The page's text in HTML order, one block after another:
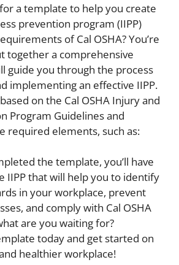
a template to help you create
prevention program (IIPP)
of Cal OSHA? You’re
together a comprehensive
guide you through the process
implementing an effective IIPP.
on the Cal OSHA Injury and
Program Guidelines and
required elements, such as:
the template, you’ll have
IIPP that will help you to identify
in your workplace, prevent
and comply with Cal OSHA
are you waiting for?
today and get started on
healthier workplace!